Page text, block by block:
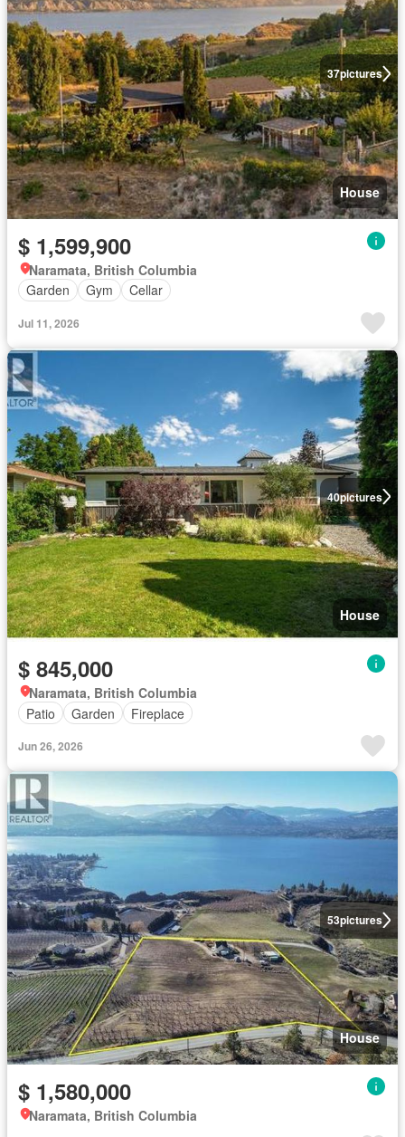
37pictures
House
$ 1,599,900
Naramata, British Columbia
Garden
Gym Cellar
Jul 11, 2026
40pictures
House
$ 845,000
Naramata, British Columbia
Patio
Garden Fireplace
Jun 26, 2026
53pictures
House
$ 1,580,000
Naramata, British Columbia